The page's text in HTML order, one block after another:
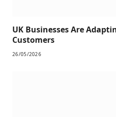
UK Businesses Are
Customers
26/05/2026